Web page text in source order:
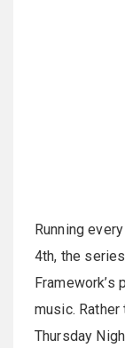
Running
4th, the
music.
Thursday